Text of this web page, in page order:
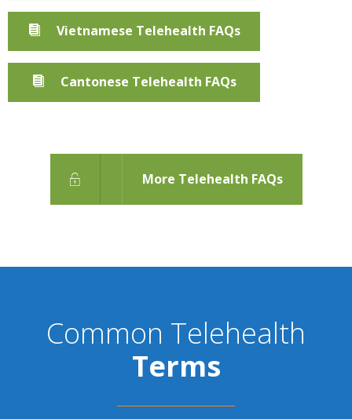
Vietnamese Telehealth FAQs
Cantonese Telehealth FAQs
More Telehealth FAQs
Common Telehealth
Terms